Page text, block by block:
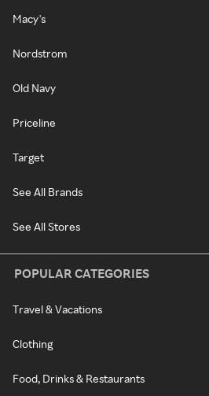
Macy's
Nordstrom
Old Navy
Priceline
Target
See All Brands
See All Stores
POPULAR CATEGORIES
Travel & Vacations
Clothing
Food, Drinks & Restaurants